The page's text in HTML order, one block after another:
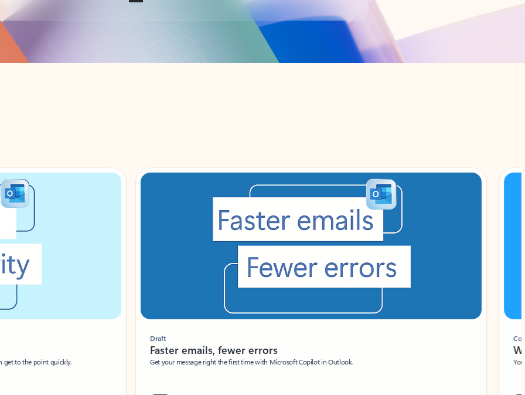
to the point quickly.
Draft
Faster emails, fewer errors
Get your message right the first time with Microsoft Copilot in Outlook.
Coach
Your